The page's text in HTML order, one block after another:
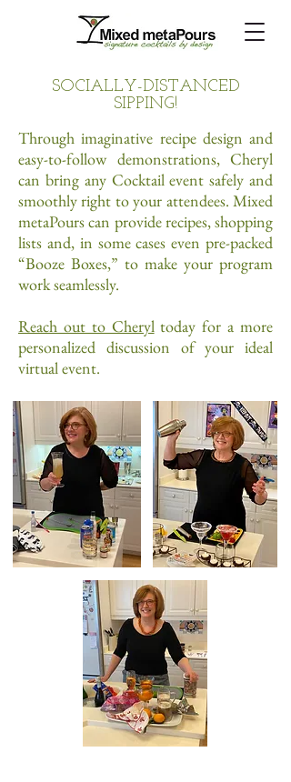
SOCIALLY-DISTANCED
SIPPING!
Through imaginative recipe design and
easy-to-follow demonstrations, Cheryl
can bring any Cocktail event safely and
smoothly right to your attendees. Mixed
metaPours can provide recipes, shopping
lists and, in some cases even pre-packed
“Booze Boxes,” to make your program
work seamlessly.
Reach out to Cheryl today for a more
personalized discussion of your ideal
virtual event.